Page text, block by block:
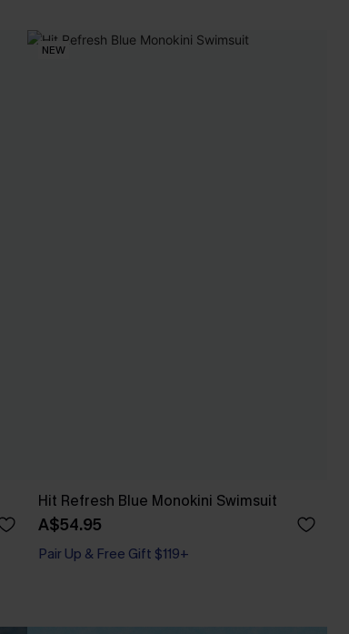
NEW
Hit Refresh Blue Monokini Swimsuit
A$54.95
Pair Up & Free Gift $119+